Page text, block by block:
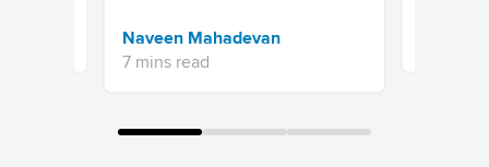
Naveen Mahadevan
7 mins read